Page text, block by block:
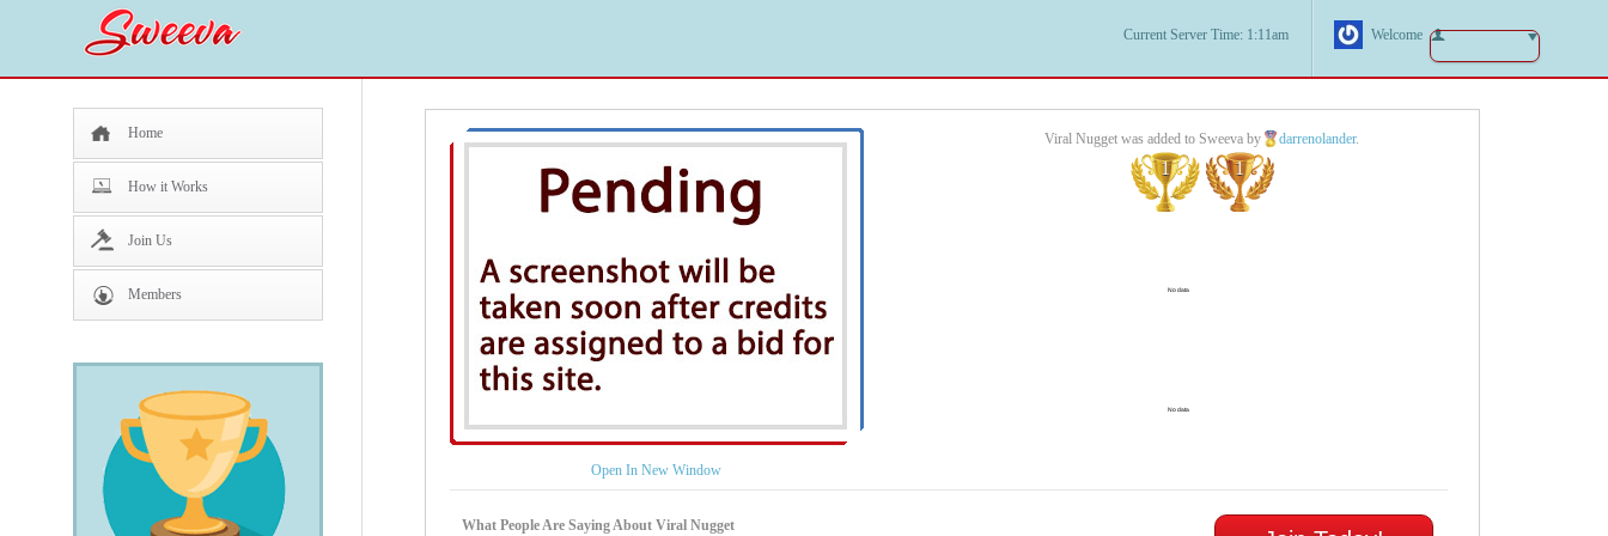
Current Server Time: 1:11am Welcome
Home
How it Works
Join Us
Members
Open In New Window
Viral Nugget was added to Sweeva by darrenolander.
1 1
What People Are Saying About Viral Nugget